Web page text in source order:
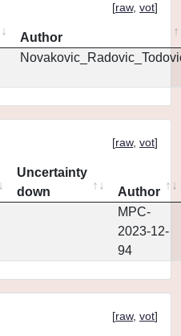
[raw, vot]
Author
[raw, vot]
Uncertainty
down
Author
MPC-
2023-12-
94
[raw, vot]